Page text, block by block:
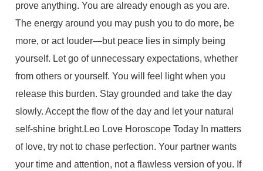
prove anything. You are already enough as you are.
The energy around you may push you to do more, be
more, or act louder—but peace lies in simply being
yourself. Let go of unnecessary expectations, whether
from others or yourself. You will feel light when you
release this burden. Stay grounded and take the day
slowly. Accept the flow of the day and let your natural
self-shine bright.Leo Love Horoscope Today In matters
of love, try not to chase perfection. Your partner wants
your time and attention, not a flawless version of you. If